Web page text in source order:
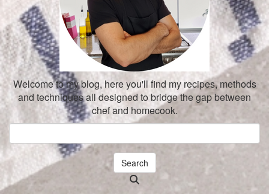
Welcome to my blog, here you'll find my recipes, methods
and techniques all designed to bridge the gap between
chef and homecook.
Search